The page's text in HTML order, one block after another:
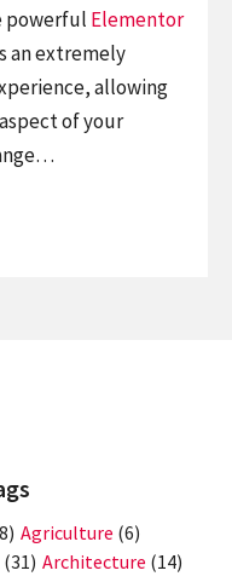
powerful Elementor
an extremely
allowing
of your
Agriculture (6)
(31) Architecture (14)